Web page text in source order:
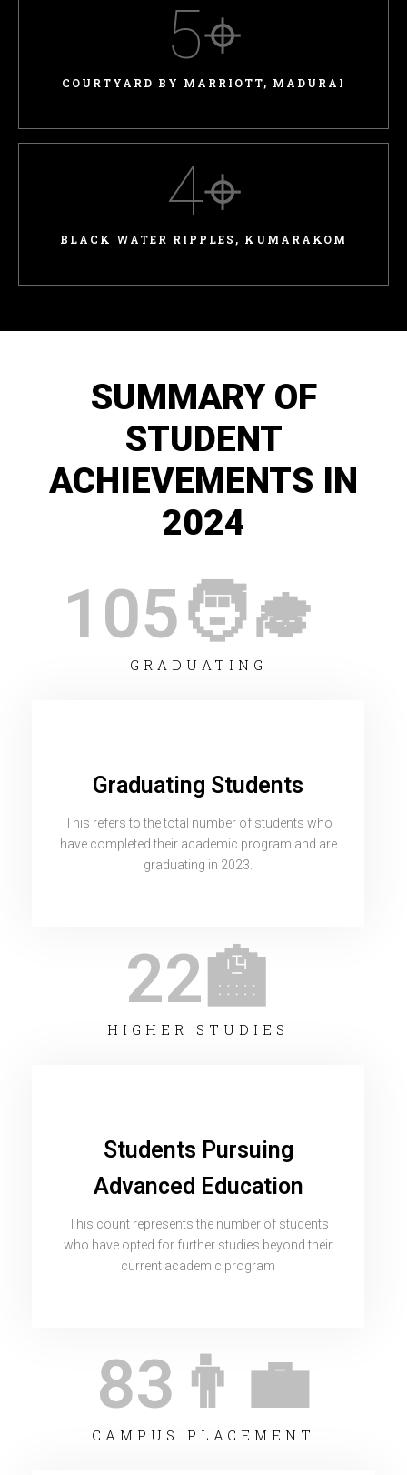
5⌖
COURTYARD BY MARRIOTT, MADURAI
4⌖
BLACK WATER RIPPLES, KUMARAKOM
SUMMARY OF
STUDENT
ACHIEVEMENTS IN
2024
105🧑‍🎓
GRADUATING
Graduating Students
This refers to the total number of students who
have completed their academic program and are
graduating in 2023.
22🏫
HIGHER STUDIES
Students Pursuing
Advanced Education
This count represents the number of students
who have opted for further studies beyond their
current academic program
83 👨‍💼
CAMPUS PLACEMENT